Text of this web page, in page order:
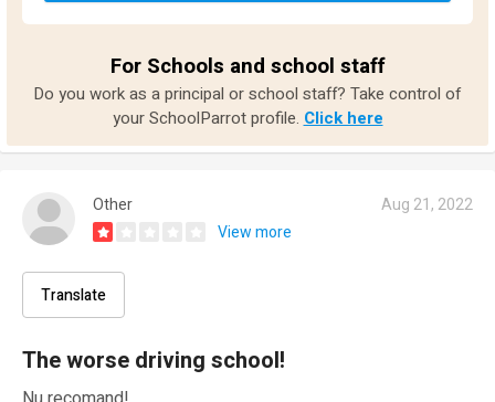
For Schools and school staff
Do you work as a principal or school staff? Take control of
your SchoolParrot profile. Click here
Other
Aug 21, 2022
View more
Translate
The worse driving school!